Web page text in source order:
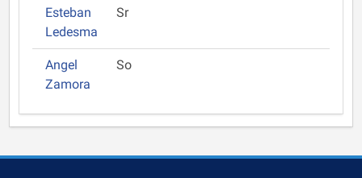
Esteban
Ledesma
Sr
Angel
Zamora
So